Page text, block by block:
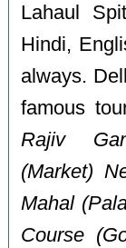
Lahaul
Hindi,
always.
famous
Rajiv
(Market)
Mahal
Course